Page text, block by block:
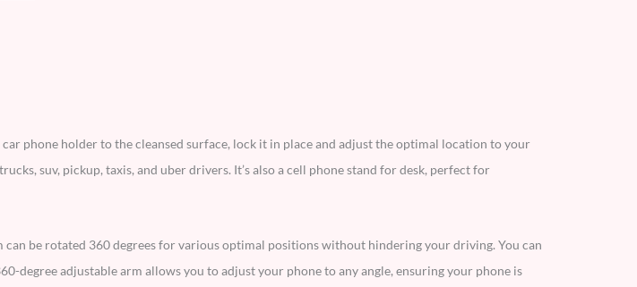
phone holder to the cleansed surface, lock it in place and adjust the optimal location to your
suv, pickup, taxis, and uber drivers. It’s also a cell phone stand for desk, perfect for
can be rotated 360 degrees for various optimal positions without hindering your driving. You can
degree adjustable arm allows you to adjust your phone to any angle, ensuring your phone is